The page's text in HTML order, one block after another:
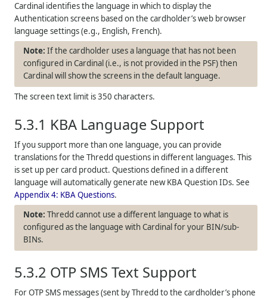
Cardinal identifies the language in which to display the
Authentication screens based on the cardholder’s web browser
language settings (e.g., English, French).
If the cardholder uses a language that has not been
configured in Cardinal (i.e., is not provided in the PSF) then
Cardinal will show the screens in the default language.
The screen text limit is 350 characters.
5.3.1 KBA Language Support
If you support more than one language, you can provide
translations for theThredd questions in different languages. This
is set up per card product. Questions defined in a different
language will automatically generate new KBA Question IDs. See
Appendix 4: KBA Questions.
Thredd cannot use a different language to what is
configured as the language with Cardinal for your BIN/sub-
BINs.
5.3.2 OTP SMS Text Support
For OTP SMS messages (sent byThredd to the cardholder’s phone